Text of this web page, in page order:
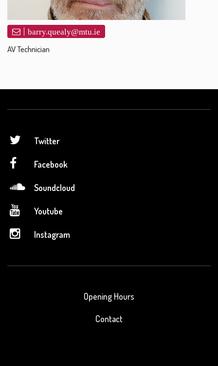
barry.quealy@mtu.ie
AV Technician
Twitter
Facebook
Soundcloud
Youtube
Instagram
Opening Hours
Contact